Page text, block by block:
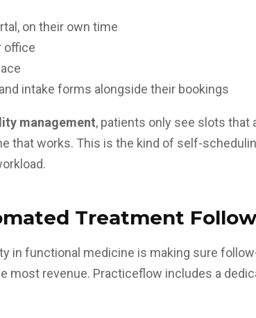
on their own time
office
intake forms alongside their bookings
management, patients only see slots that
that works. This is the kind of self-
.
Treatment
in functional medicine is making sure
most revenue. Practiceflow includes a